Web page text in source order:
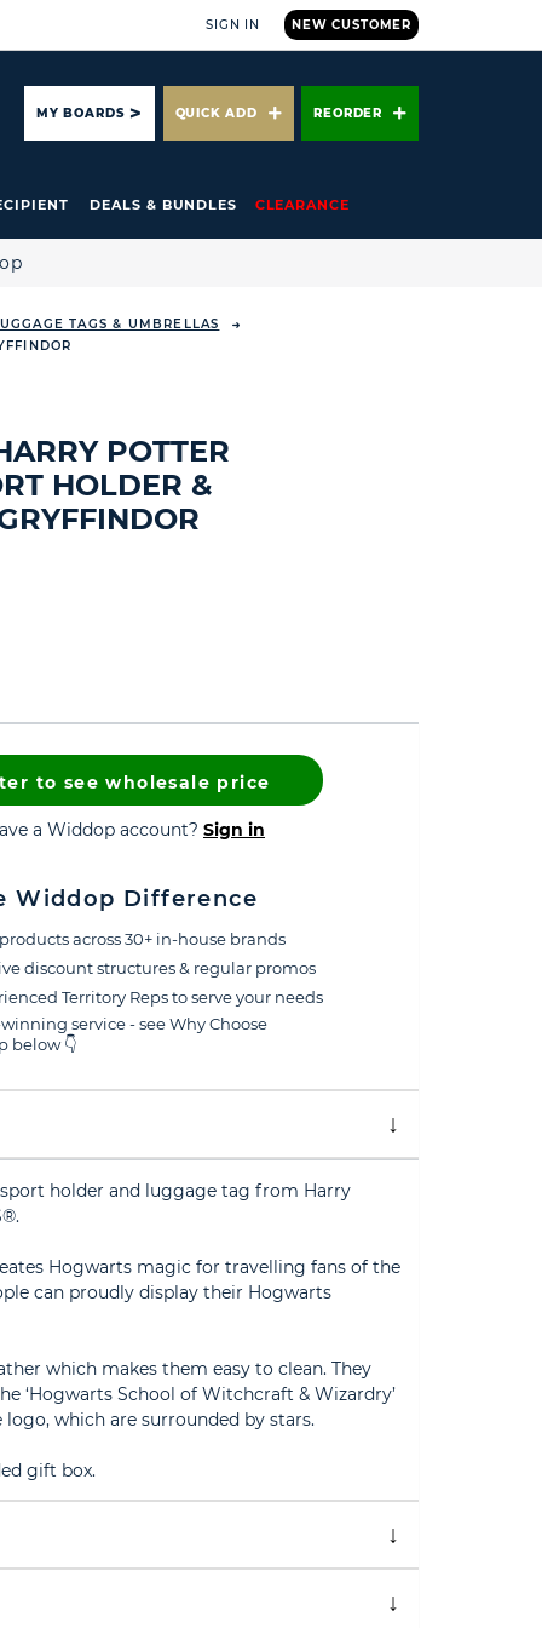
NEW CUSTOMER
SIGN IN
MY BOARDS QUICK ADD REORDER
DEALS & BUNDLES CLEARANCE
TAGS & UMBRELLAS
POTTER
HOLDER &
to see wholesale price
a Widdop account? Sign in
Widdop Difference
across 30+ in-house brands
discount structures & regular promos
Territory Reps to serve your needs
service - see Why Choose
below 👇
holder and luggage tag from Harry
Hogwarts magic for travelling fans of the
can proudly display their Hogwarts
which makes them easy to clean. They
‘Hogwarts School of Witchcraft & Wizardry’
which are surrounded by stars.
gift box.